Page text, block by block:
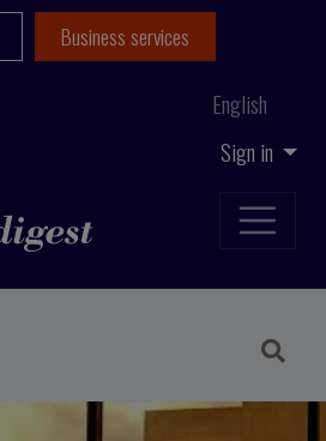
Sign in
English
Business services